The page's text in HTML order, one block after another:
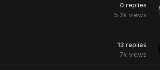
0 replies
5.2k views
13 replies
7k views